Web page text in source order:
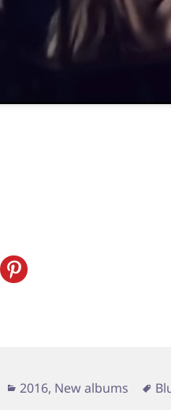
Categories
2016, New albums